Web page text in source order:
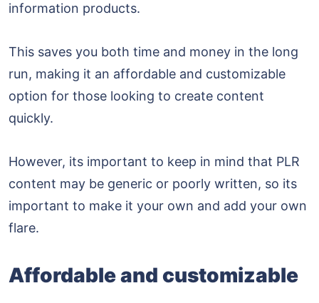
information products.
This saves you both time and money in the long
run, making it an affordable and customizable
option for those looking to create content
quickly.
However, its important to keep in mind that PLR
content may be generic or poorly written, so its
important to make it your own and add your own
flare.
Affordable and customizable